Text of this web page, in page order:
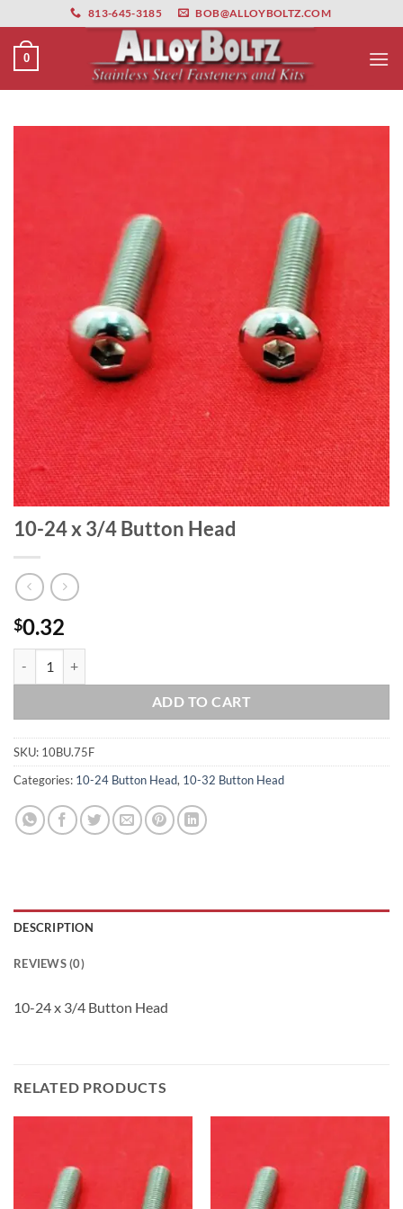
primebahis instagram amgbahis amgbahis fiber optikamgbahis
to
content
813-645-3185 BOB@ALLOYBOLTZ.COM
0
10-24 x 3/4 Button Head
$0.32
ADD TO CART
SKU: 10BU.75F
Categories: 10-24 Button Head, 10-32 Button Head
DESCRIPTION
REVIEWS (0)
10-24 x 3/4 Button Head
RELATED PRODUCTS